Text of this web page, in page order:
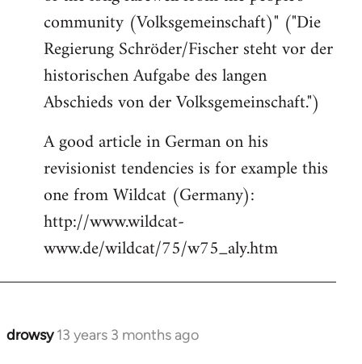
community (Volksgemeinschaft)" ("Die
Regierung Schröder/Fischer steht vor der
historischen Aufgabe des langen
Abschieds von der Volksgemeinschaft.")
A good article in German on his
revisionist tendencies is for example this
one from Wildcat (Germany):
http://www.wildcat-
www.de/wildcat/75/w75_aly.htm
drowsy 13 years 3 months ago
In